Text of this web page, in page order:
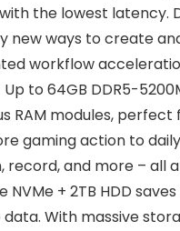
with the lowest latency.
new ways to create
workflow
Up to 64GB DDR5-
RAM modules,
gaming action to
record, and more – all
NVMe + 2TB HDD
With massive